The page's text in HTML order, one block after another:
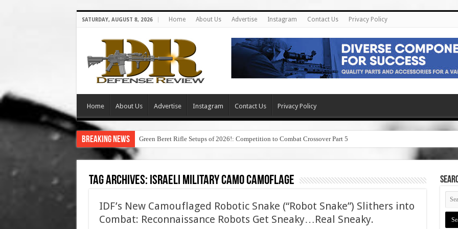
SATURDAY, AUGUST 8, 2026 Home About Us Advertise Instagram Contact Us Privacy Policy
Home About Us Advertise Instagram Contact Us Privacy Policy
Breaking News Green Beret Rifle Setups of 2026!: Competition to Combat Crossover Part 5
Tag Archives: israeli military camo camoflage
IDF’s New Camouflaged Robotic Snake (“Robot Snake”) Slithers into
Combat: Reconnaissance Robots Get Sneaky…Real Sneaky.